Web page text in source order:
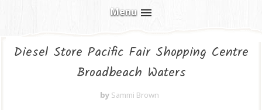
Menu
Diesel Store Pacific Fair Shopping Centre
Broadbeach Waters
by Sammi Brown